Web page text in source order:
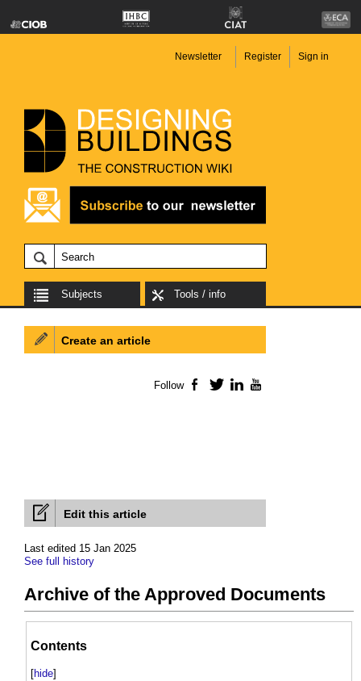
Newsletter Register Sign in
Subjects Tools / info
Edit this article
Last edited 15 Jan 2025
See full history
Archive of the Approved Documents
Contents
[hide]
Create an article
Follow Facebook
TwitterLinkedIn